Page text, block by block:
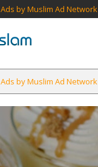
Ads by Muslim Ad Network
Ads by Muslim Ad Network